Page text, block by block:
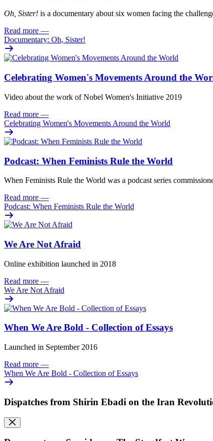
Oh, Sister! is a documentary about six women facing the
Read more —
Documentary: Oh, Sister!
Celebrating Women's Movements Around the
Video about the work of Nobel Women's Initiative 2019
Read more —
Celebrating Women's Movements Around the World
Podcast: When Feminists Rule the World
When Feminists Rule the World was a podcast series
Read more —
Podcast: When Feminists Rule the World
We Are Not Afraid
Online exhibition launched in 2018
Read more —
We Are Not Afraid
When We Are Bold - Collection of Essays
Launched in September 2016
Read more —
When We Are Bold - Collection of Essays
Dispatches from Shirin Ebadi on the Iran